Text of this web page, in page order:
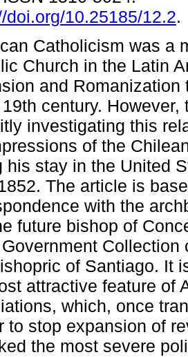
doi.org/10.25185/12.2.
Catholicism was a
Church in the Latin
and
century.
investigating this
of the
his stay in the United
The article is
with the
future bishop of
of Santiago. It
attractive feature of
which, once
to stop expansion of
the most severe